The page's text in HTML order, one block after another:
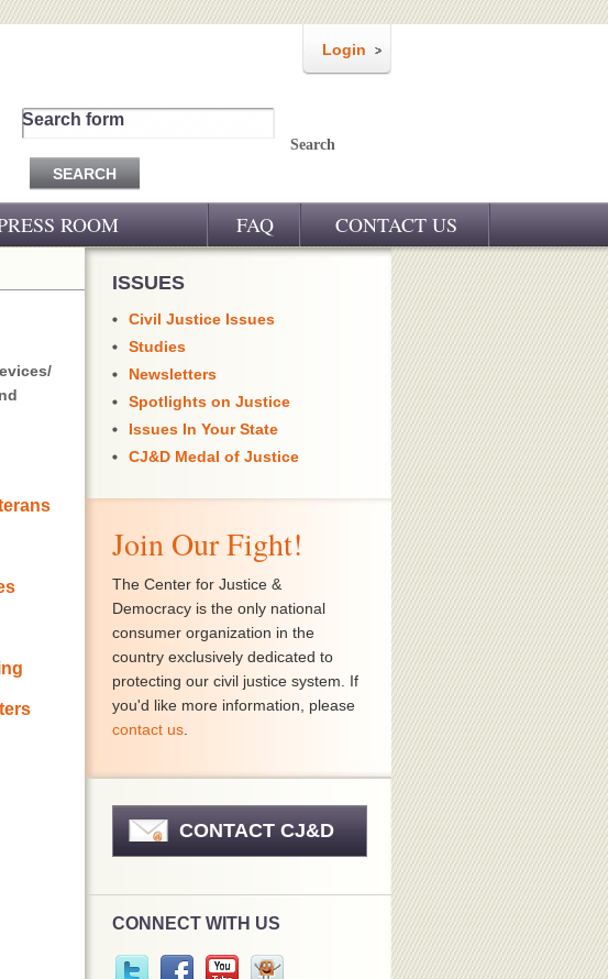
Login
Search form
Search
ROOM FAQ CONTACT US
ISSUES
Civil Justice Issues
Studies
Newsletters
Spotlights on Justice
Issues In Your State
CJ&D Medal of Justice
Join Our Fight!
The Center for Justice &
Democracy is the only national
consumer organization in the
country exclusively dedicated to
protecting our civil justice system. If
you'd like more information, please
contact us
CONTACT CJ&D
CONNECT WITH US